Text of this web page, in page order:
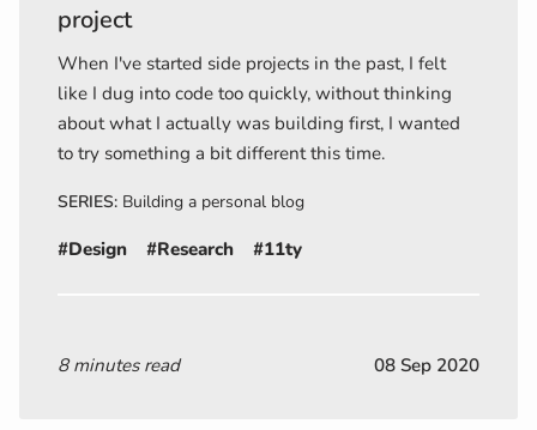
project
When I've started side projects in the past, I felt
like I dug into code too quickly, without thinking
about what I actually was building first, I wanted
to try something a bit different this time.
SERIES: Building a personal blog
#Design #Research #11ty
8 minutes read 08 Sep 2020